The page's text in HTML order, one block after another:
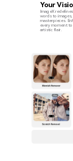
Your
ImageX
words to
masterpieces.
every moment
artistic flair.